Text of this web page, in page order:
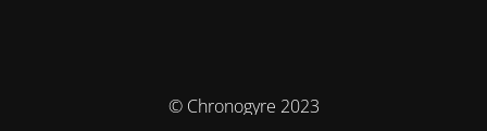
© Chronogyre 2023